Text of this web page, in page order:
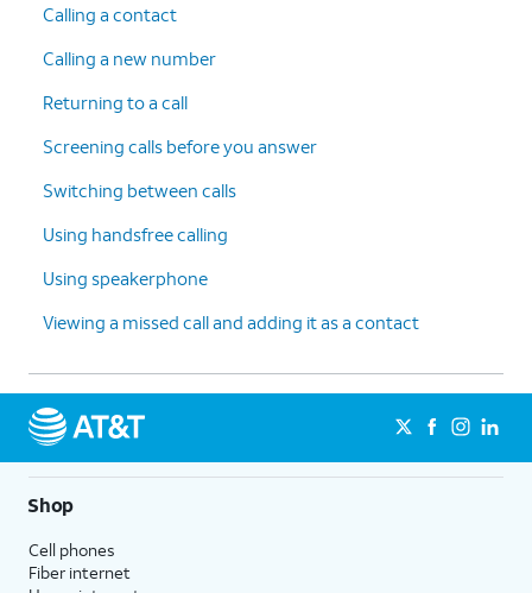
Calling a contact
Calling a new number
Returning to a call
Screening calls before you answer
Switching between calls
Using handsfree calling
Using speakerphone
Viewing a missed call and adding it as a contact
Shop
Cell phones
Fiber internet